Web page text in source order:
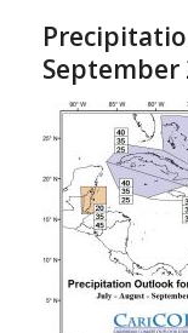
September